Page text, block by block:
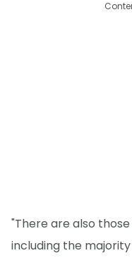
"There are also
including the